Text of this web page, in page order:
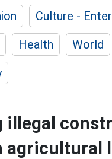
Culture -
Health World
illegal
agricultural